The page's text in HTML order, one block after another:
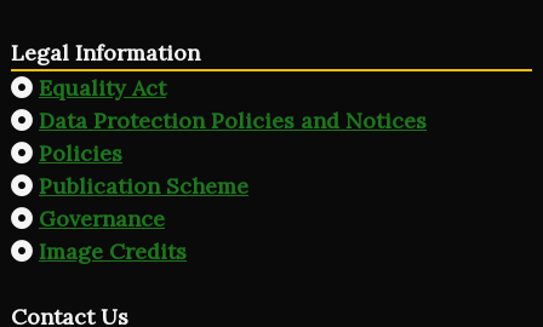
Legal Information
Equality Act
Data Protection Policies and Notices
Policies
Publication Scheme
Governance
Image Credits
Contact Us